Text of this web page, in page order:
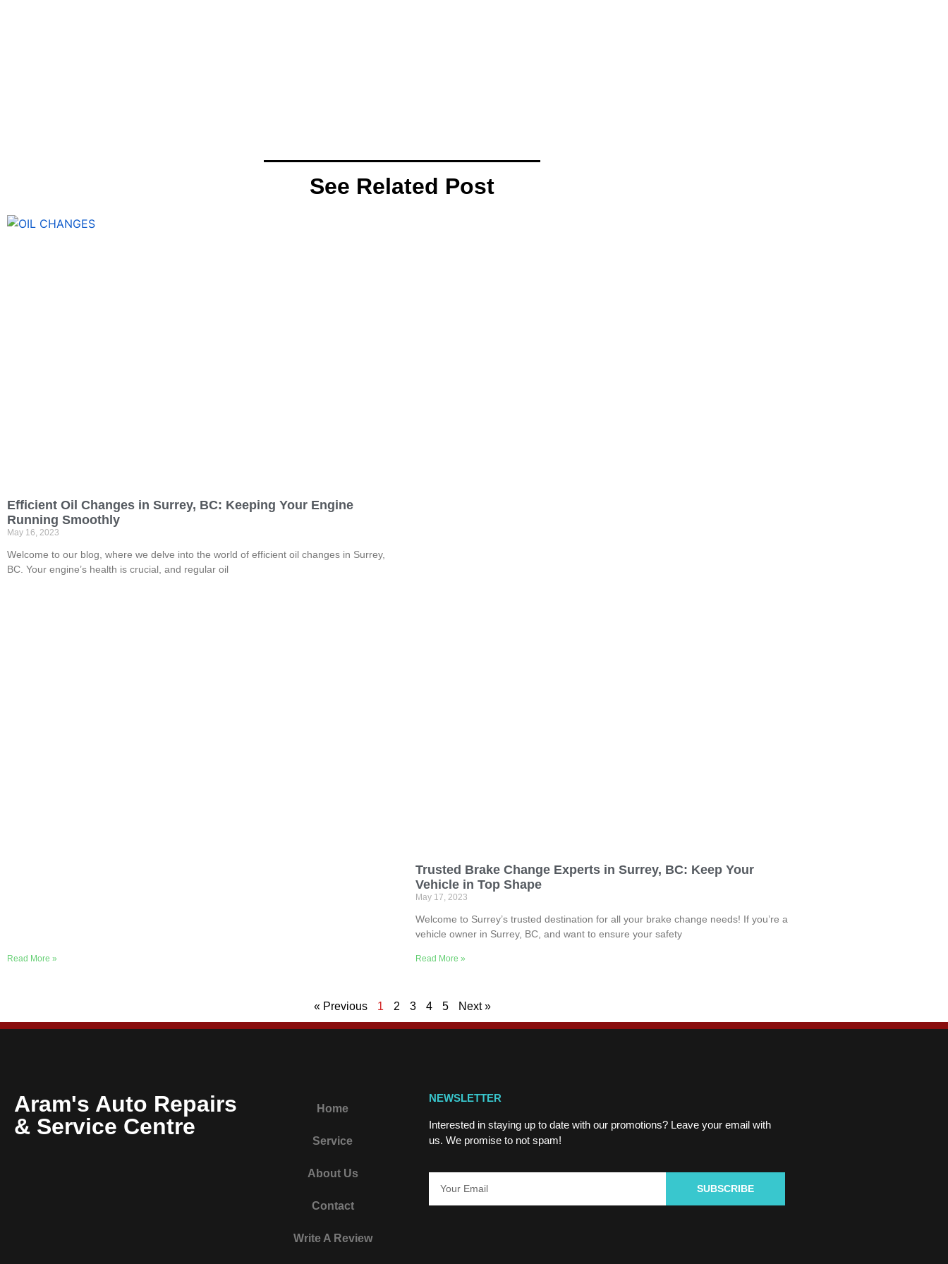
See Related Post
Efficient Oil Changes in Surrey, BC: Keeping Your Engine
Running Smoothly
May 16, 2023
Welcome to our blog, where we delve into the world of efficient oil changes in Surrey,
BC. Your engine’s health is crucial, and regular oil
Read More »
Trusted Brake Change Experts in Surrey, BC: Keep Your
Vehicle in Top Shape
May 17, 2023
Welcome to Surrey’s trusted destination for all your brake change needs! If you’re a
vehicle owner in Surrey, BC, and want to ensure your safety
Read More »
« Previous 1 2 3 4 5 Next »
Aram's Auto Repairs
& Service Centre
Home
Service
About Us
Contact
Write A Review
NEWSLETTER
Interested in staying up to date with our promotions? Leave your email with
us. We promise to not spam!
SUBSCRIBE